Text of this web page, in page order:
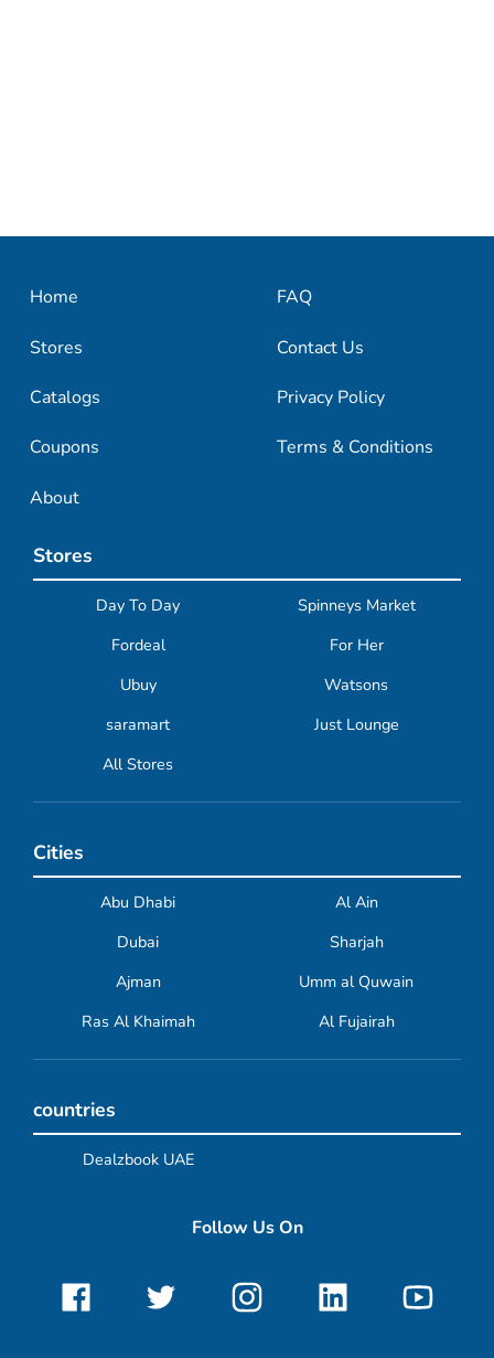
Home
Stores
Catalogs
Coupons
About
FAQ
Contact Us
Privacy Policy
Terms & Conditions
Stores
Day To Day
Spinneys Market
Fordeal
For Her
Ubuy
Watsons
saramart
Just Lounge
All Stores
Cities
Abu Dhabi
Al Ain
Dubai
Sharjah
Ajman
Umm al Quwain
Ras Al Khaimah
Al Fujairah
countries
Dealzbook UAE
Follow Us On